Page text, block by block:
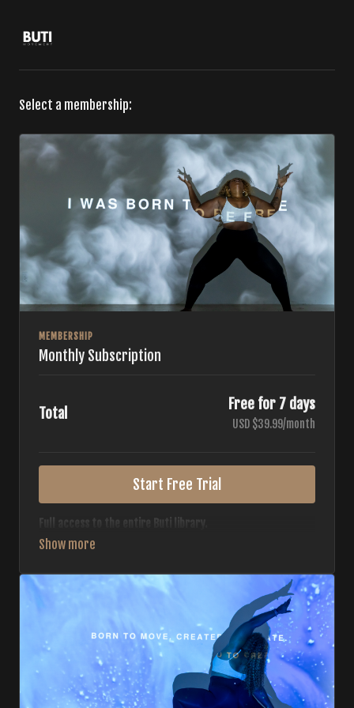
Select a membership:
MEMBERSHIP
Monthly Subscription
Total
Free for 7 days
USD $39.99/month
Start Free Trial
Full access to the entire Buti library.
• 700+ full-length classes
• Monthly workout calendar
• 20+ Master Trainers
Your complete Buti studio at home — all styles, all
intensities, always evolving.
*Your card will not be charged now. The card will be charged